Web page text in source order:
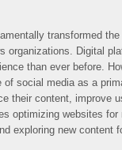
transformed
organizations. Digital
than ever before.
of social media as a
their content, improve
optimizing websites
exploring new content